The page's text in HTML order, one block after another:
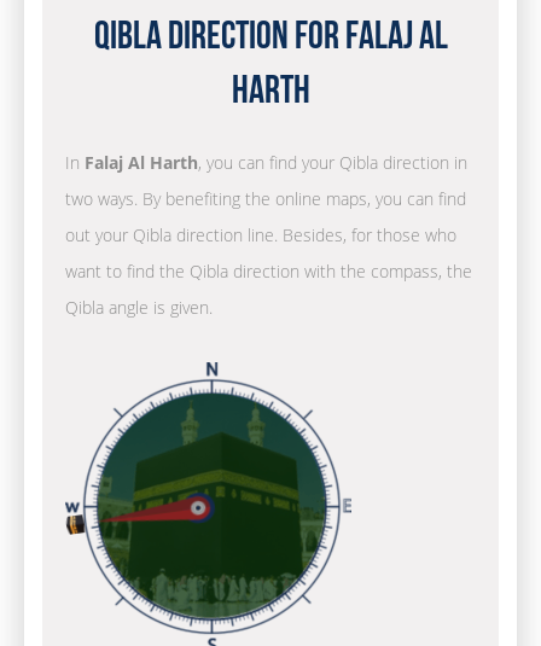
Qibla Direction for Falaj Al
Harth
In Falaj Al Harth, you can find your Qibla direction in
two ways. By benefiting the online maps, you can find
out your Qibla direction line. Besides, for those who
want to find the Qibla direction with the compass, the
Qibla angle is given.